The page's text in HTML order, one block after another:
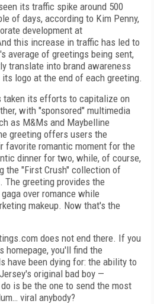
its traffic spike around 500
of days, according to Kim Penny,
development at
this increase in traffic has led to
average of greetings being sent,
translate into brand awareness
logo at the end of each greeting.
taken its efforts to capitalize on
with "sponsored" multimedia
as M&Ms and Maybelline
greeting offers users the
favorite romantic moment for the
dinner for two, while, of course,
the "First Crush" collection of
greeting provides the
over romance while
makeup. Now that's the
does not end there. If you
homepage, you'll find the
have been dying for: the ability to
original bad boy —
is be the one to send the most
viral anybody?